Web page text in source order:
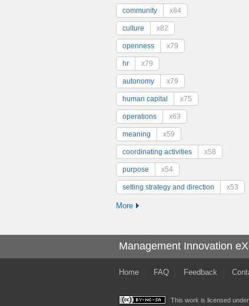
community x84
culture x82
openness x79
hr x79
autonomy x79
human capital x75
operations x63
meaning x59
coordinating activities x58
purpose x54
setting strategy and direction x53
More
Management Innovation
Home FAQ Feedback
This work is licensed